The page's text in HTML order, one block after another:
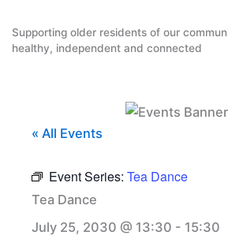
content
Supporting older residents of our
healthy, independent and connected
« All Events
Event Series: Tea Dance
Tea Dance
July 25, 2030 @ 13:30 - 15:30